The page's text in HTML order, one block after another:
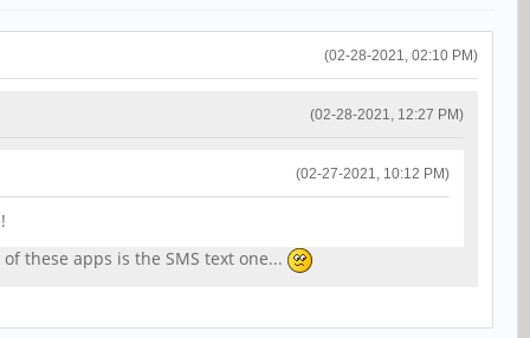
(02-28-2021, 02:10 PM)
(02-28-2021, 12:27 PM)
(02-27-2021, 10:12 PM)
these apps is the SMS text one...